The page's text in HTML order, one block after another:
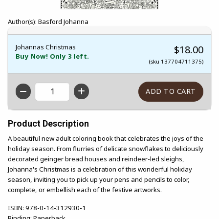
Author(s): Basford Johanna
Johannas Christmas
Buy Now! Only 3 left.
$18.00
(sku 137704711375)
QTY
Product Description
A beautiful new adult coloring book that celebrates the joys of the
holiday season. From flurries of delicate snowflakes to deliciously
decorated geinger bread houses and reindeer-led sleighs,
Johanna's Christmas is a celebration of this wonderful holiday
season, inviting you to pick up your pens and pencils to color,
complete, or embellish each of the festive artworks.
ISBN: 978-0-14-312930-1